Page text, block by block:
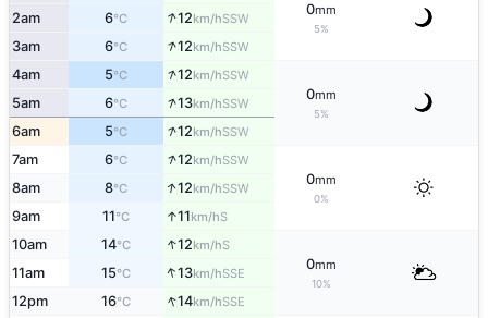
0mm
5%
2am 6°C ↑12km/hSSW
3am 6°C ↑12km/hSSW
4am 5°C ↑12km/hSSW
0mm
5%
5am 6°C ↑13km/hSSW
6am 5°C ↑12km/hSSW
7am 6°C ↑12km/hSSW
0mm
0%
8am 8°C ↑12km/hSSW
9am 11°C ↑11km/hS
10am 14°C ↑12km/hS
0mm
10%
11am 15°C ↑13km/hSSE
12pm 16°C ↑14km/hSSE